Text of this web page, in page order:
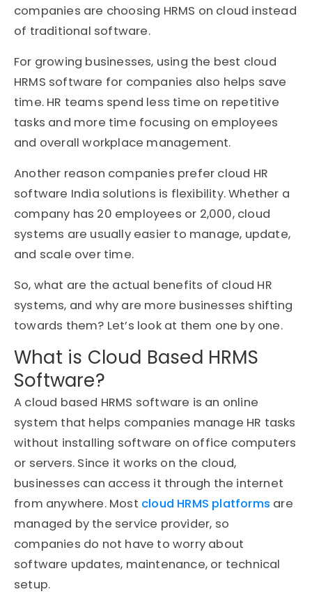
companies are choosing HRMS on cloud instead
of traditional software.
For growing businesses, using the best cloud
HRMS software for companies also helps save
time. HR teams spend less time on repetitive
tasks and more time focusing on employees
and overall workplace management.
Another reason companies prefer cloud HR
software India solutions is flexibility. Whether a
company has 20 employees or 2,000, cloud
systems are usually easier to manage, update,
and scale over time.
So, what are the actual benefits of cloud HR
systems, and why are more businesses shifting
towards them? Let’s look at them one by one.
What is Cloud Based HRMS
Software?
A cloud based HRMS software is an online
system that helps companies manage HR tasks
without installing software on office computers
or servers. Since it works on the cloud,
businesses can access it through the internet
from anywhere. Most cloud HRMS platforms are
managed by the service provider, so
companies do not have to worry about
software updates, maintenance, or technical
setup.